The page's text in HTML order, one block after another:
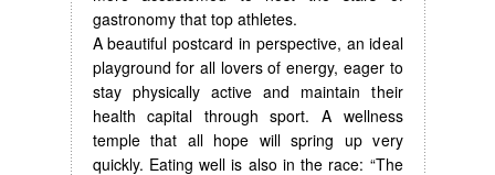
gastronomy that top athletes.
A beautiful postcard in perspective, an ideal
playground for all lovers of energy, eager to
stay physically active and maintain their
health capital through sport. A wellness
temple that all hope will spring up very
quickly. Eating well is also in the race: “The